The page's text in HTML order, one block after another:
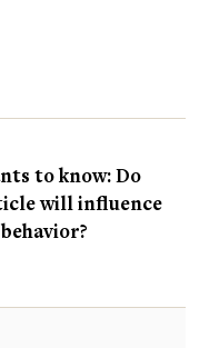
to know: Do
will influence